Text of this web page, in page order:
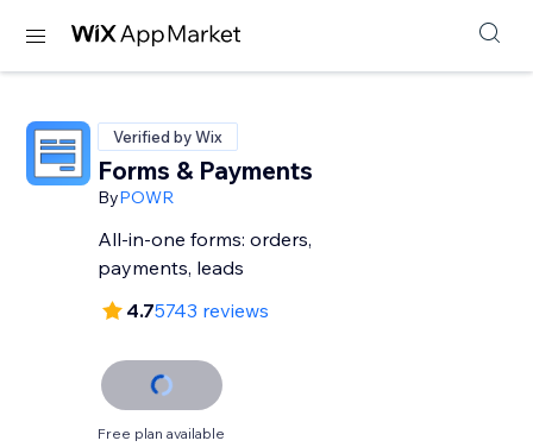
Verified by Wix
Forms & Payments
ByPOWR
All-in-one forms: orders,
payments, leads
4.75743 reviews
Free plan available